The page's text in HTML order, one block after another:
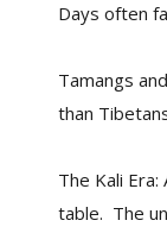
Days often
Tamangs
than
The Kali
table. The